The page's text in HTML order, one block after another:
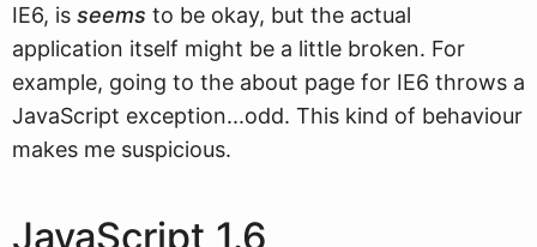
IE6, is seems to be okay, but the actual
application itself might be a little broken. For
example, going to the about page for IE6 throws a
JavaScript exception...odd. This kind of behaviour
makes me suspicious.
JavaScript 1.6